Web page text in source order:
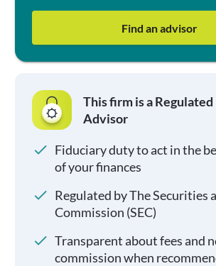
Find an advisor
This firm is a
Advisor
Fiduciary duty to act in the
of your finances
Regulated by The Securities
Commission (SEC)
Transparent about fees and
commission when